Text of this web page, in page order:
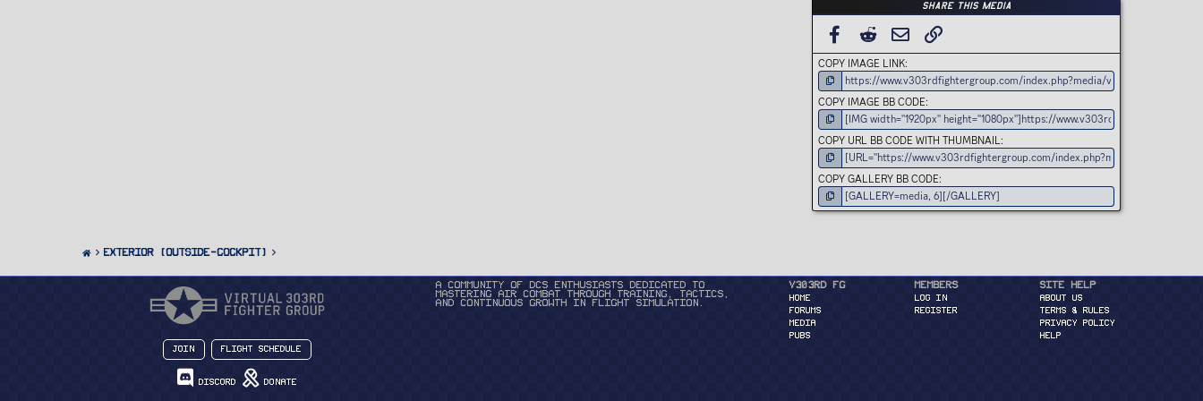
t
r
Share this media
FACEBOOK
REDDIT EMAIL
COPY IMAGE LINK
COPY IMAGE BB CODE
COPY URL BB CODE WITH THUMBNAIL
COPY GALLERY BB CODE
Exterior (Outside-Cockpit)
Join Flight Schedule
Discord Donate
A community of DCS enthusiasts dedicated to
mastering air combat through training, tactics,
and continuous growth in flight simulation.
v303rd FG
HOME
FORUMS
MEDIA
PUBS
Members
Log in
Register
Site Help
About Us
Terms & Rules
Privacy Policy
Help